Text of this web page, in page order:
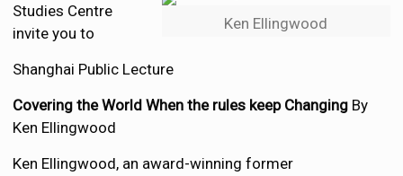
Ken Ellingwood
Studies Centre
invite you to
Shanghai Public Lecture
Covering the World When the rules keep Changing By
Ken Ellingwood
Ken Ellingwood, an award-winning former